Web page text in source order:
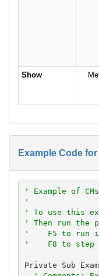
Show
Example Code
' Example of
'
' To use this
' Then run the
'    F5 to run
'    F8 to step
Private Sub